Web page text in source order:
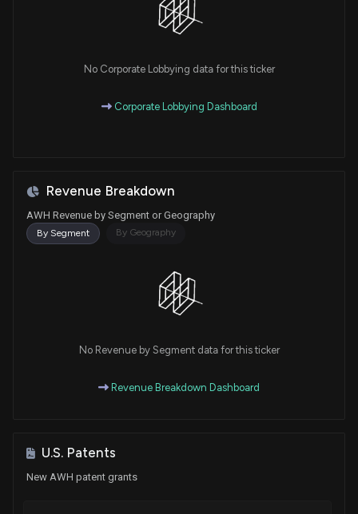
No Corporate Lobbying data for this ticker
Corporate Lobbying Dashboard
Revenue Breakdown
AWH Revenue by Segment or Geography
By Segment By Geography
No Revenue by Segment data for this ticker
Revenue Breakdown Dashboard
U.S. Patents
New AWH patent grants